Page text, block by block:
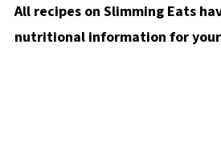
All recipes on Slimming Eats
nutritional information for